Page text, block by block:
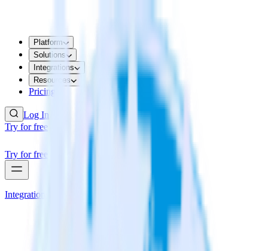
Platform
Solutions
Integrations
Resources
Pricing
Log In
Try for free
Try for free
Integrations